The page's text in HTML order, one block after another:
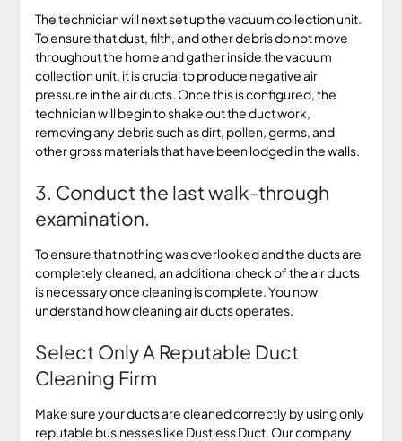
The technician will next set up the vacuum collection unit.
To ensure that dust, filth, and other debris do not move
throughout the home and gather inside the vacuum
collection unit, it is crucial to produce negative air
pressure in the air ducts. Once this is configured, the
technician will begin to shake out the duct work,
removing any debris such as dirt, pollen, germs, and
other gross materials that have been lodged in the walls.
3. Conduct the last walk-through
examination.
To ensure that nothing was overlooked and the ducts are
completely cleaned, an additional check of the air ducts
is necessary once cleaning is complete. You now
understand how cleaning air ducts operates.
Select Only A Reputable Duct
Cleaning Firm
Make sure your ducts are cleaned correctly by using only
reputable businesses like Dustless Duct. Our company